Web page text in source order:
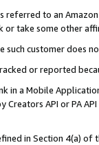
referred to an
take some other
such customer does
or reported
in a Mobile
API or PA
in Section 4(a)